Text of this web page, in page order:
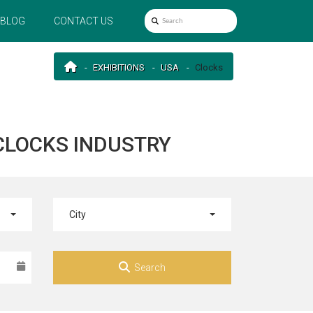
BLOG CONTACT US
EXHIBITIONS USA Clocks
INDUSTRY
City
Search